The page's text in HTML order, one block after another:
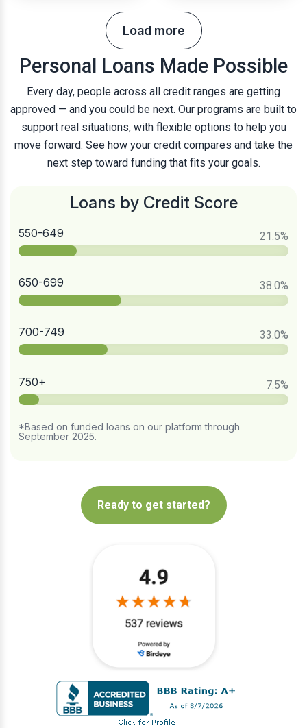
Load more
Personal Loans Made Possible
Every day, people across all credit ranges are getting
approved — and you could be next. Our programs are built to
support real situations, with flexible options to help you
move forward. See how your credit compares and take the
next step toward funding that fits your goals.
Loans by Credit Score
550-649 21.5%
650-699 38.0%
700-749 33.0%
750+ 7.5%
*Based on funded loans on our platform through
September 2025.
Ready to get started?